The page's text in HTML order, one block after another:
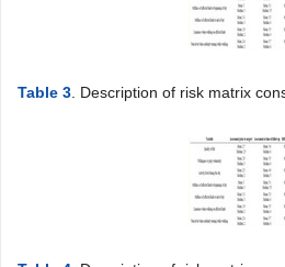
Table 3 . Description of risk matrix